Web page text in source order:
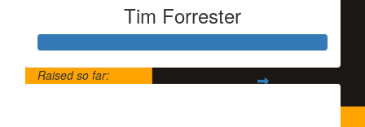
Qing
Tim Forrester
Raised so far: